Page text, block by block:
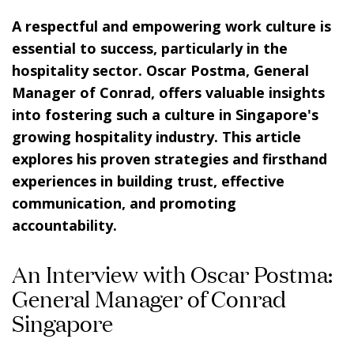
A respectful and empowering work culture is
essential to success, particularly in the
hospitality sector. Oscar Postma, General
Manager of Conrad, offers valuable insights
into fostering such a culture in Singapore's
growing hospitality industry. This article
explores his proven strategies and firsthand
experiences in building trust, effective
communication, and promoting
accountability.
An Interview with Oscar Postma:
General Manager of Conrad
Singapore